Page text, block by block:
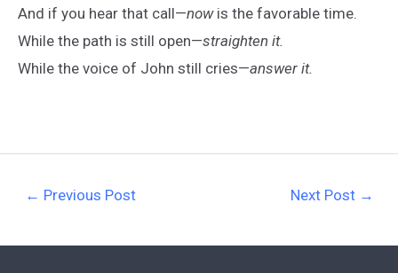
And if you hear that call—nowis the favorable time.
While the path is still open—straighten it.
While the voice of John still cries—answer it.
← Previous Post Next Post →